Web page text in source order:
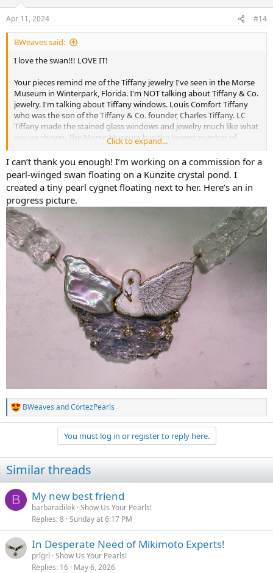
s
:
Apr 11, 2024 #14
BWeaves said:
I love the swan!!! LOVE IT!
Your pieces remind me of the Tiffany jewelry I've seen in the Morse
Museum in Winterpark, Florida. I'm NOT talking about Tiffany & Co.
jewelry. I'm talking about Tiffany windows. Louis Comfort Tiffany
who was the son of the Tiffany & Co. founder, Charles Tiffany. LC
Tiffany made the stained glass windows and jewelry much like what
you've shown. The Morse Museum has the largest number of
Tiffany glass pieces in the world, plus some famous pieces of
jewelry.
Necklace - The Charles Hosmer Morse Museum of American Art
Necklace Tiffany & Co., New York City, 1837–present
Brooch - The Charles Hosmer Morse Museum of American Art
Brooch Attributed to Philippe Wolfers, Belgian, 1858–
1929
morsemuseum.org
Your swan is much, much prettier. I love your necklaces, too.
Click to expand...
I can’t thank you enough! I’m working on a commission for a
pearl-winged swan floating on a Kunzite crystal pond. I
created a tiny pearl cygnet floating next to her. Here’s an in
progress picture.
R
e
i
o
s
BWeaves andCortezPearls
You must log in or register to reply here.
Similar threads
B My new best friend
barbaradilek Show Us Your Pearls!
Replies 8 Sunday at 6:17 PM
In Desperate Need of Mikimoto Experts!
prlgrl Show Us Your Pearls!
Replies 16 May 6, 2026